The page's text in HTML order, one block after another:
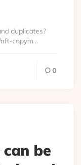
duplicates?
copym…
0
be